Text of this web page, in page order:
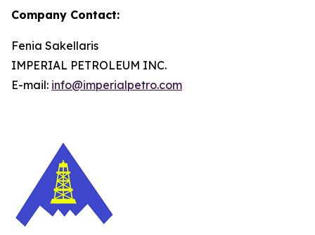
Company Contact:
Fenia Sakellaris
IMPERIAL PETROLEUM INC.
E-mail: info@imperialpetro.com